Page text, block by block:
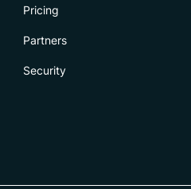
Pricing
Partners
Security